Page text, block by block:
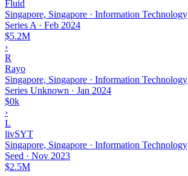
Fluid
Singapore, Singapore · Information Technology
Series A · Feb 2024
$5.2M
›
R
Rayo
Singapore, Singapore · Information Technology
Series Unknown · Jan 2024
$0k
›
L
livSYT
Singapore, Singapore · Information Technology
Seed · Nov 2023
$2.5M